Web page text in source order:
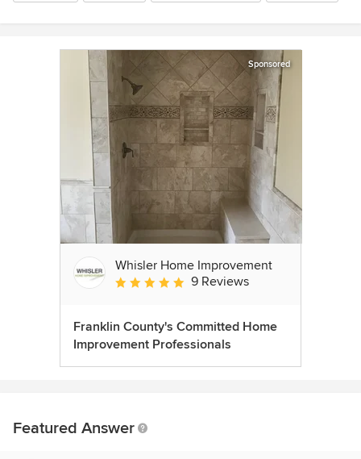
Sponsored
Whisler Home Improvement
Average rating: 5 out of 5 stars
9 Reviews
Franklin County's Committed Home
Improvement Professionals
Featured Answer